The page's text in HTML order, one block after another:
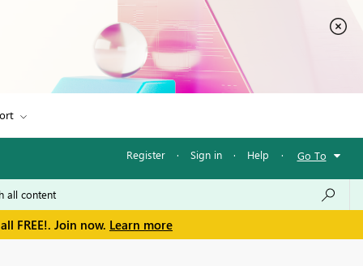
Register · Sign in · Help · Go To
FREE!. Join now. Learn more